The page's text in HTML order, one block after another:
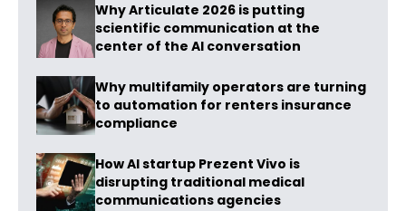
Why Articulate 2026 is putting
scientific communication at the
center of the AI conversation
Why multifamily operators are turning
to automation for renters insurance
compliance
How AI startup Prezent Vivo is
disrupting traditional medical
communications agencies